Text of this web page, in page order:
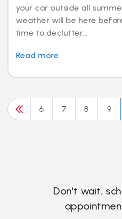
your car outside all
weather will be here
time to declutter...
Read more
6 7 8 9
Don't wait,